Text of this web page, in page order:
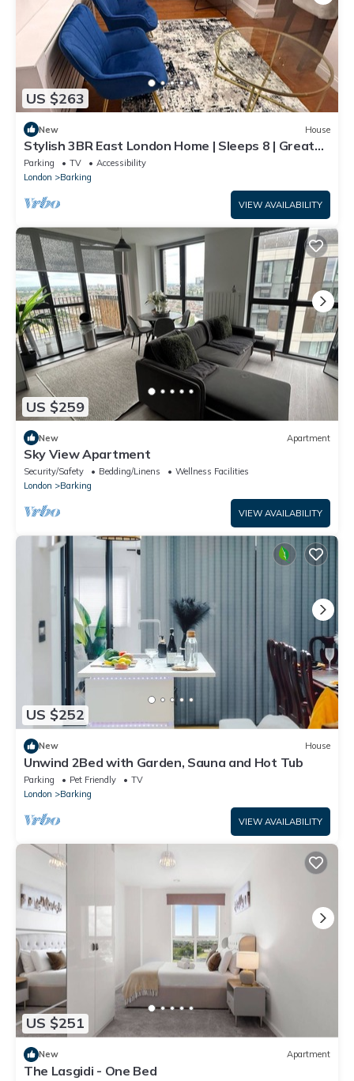
US $263
New House
Stylish 3BR East London Home | Sleeps 8 | Great
Transport Links
Parking TV
Accessibility
London
Barking
VIEW AVAILABILITY
US $259
New Apartment
Sky View Apartment
Security/Safety Bedding/Linens
Wellness Facilities
London
Barking
VIEW AVAILABILITY
US $252
New House
Unwind 2Bed with Garden, Sauna and Hot Tub
Parking Pet Friendly
TV
London
Barking
VIEW AVAILABILITY
US $251
New Apartment
The Lasgidi - One Bed